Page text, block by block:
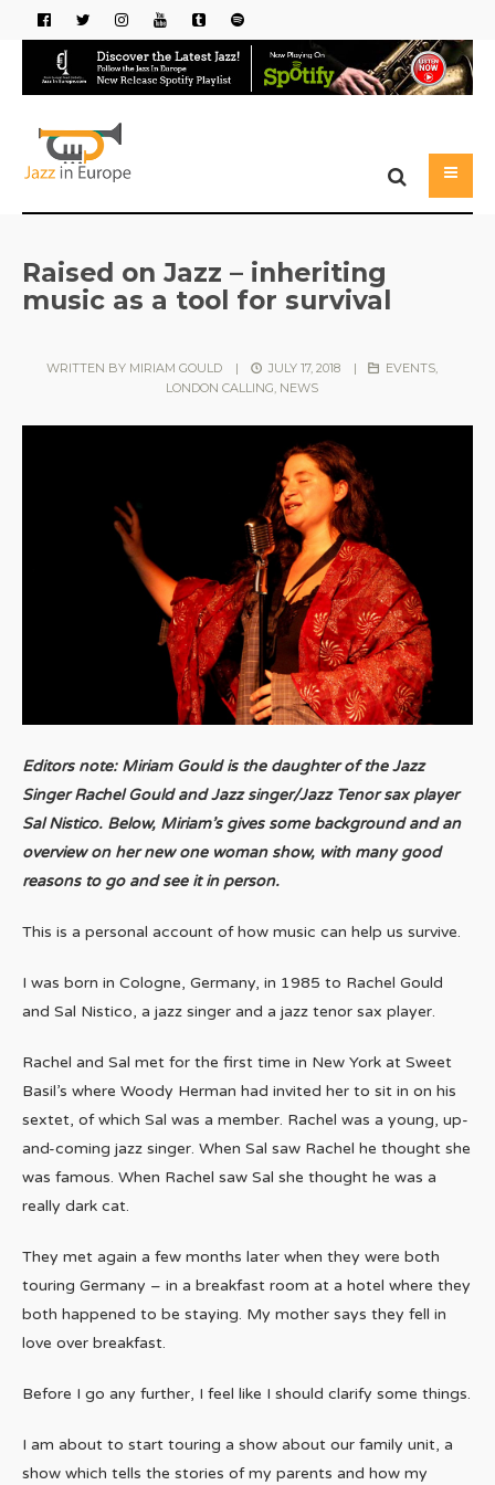
Raised on Jazz – inheriting
music as a tool for survival
WRITTEN BY MIRIAM GOULD | JULY 17, 2018 | EVENTS,
LONDON CALLING NEWS
Editors note: Miriam Gould is the daughter of the Jazz
Singer Rachel Gould and Jazz singer/Jazz Tenor sax player
Sal Nistico. Below, Miriam’s gives some background and an
overview on her new one woman show, with many good
reasons to go and see it in person.
This is a personal account of how music can help us survive.
I was born in Cologne, Germany, in 1985 to Rachel Gould
and Sal Nistico, a jazz singer and a jazz tenor sax player.
Rachel and Sal met for the first time in New York at Sweet
Basil’s where Woody Herman had invited her to sit in on his
sextet, of which Sal was a member. Rachel was a young, up-
and-coming jazz singer. When Sal saw Rachel he thought she
was famous. When Rachel saw Sal she thought he was a
really dark cat.
They met again a few months later when they were both
touring Germany – in a breakfast room at a hotel where they
both happened to be staying. My mother says they fell in
love over breakfast.
Before I go any further, I feel like I should clarify some things.
I am about to start touring a show about our family unit, a
show which tells the stories of my parents and how my